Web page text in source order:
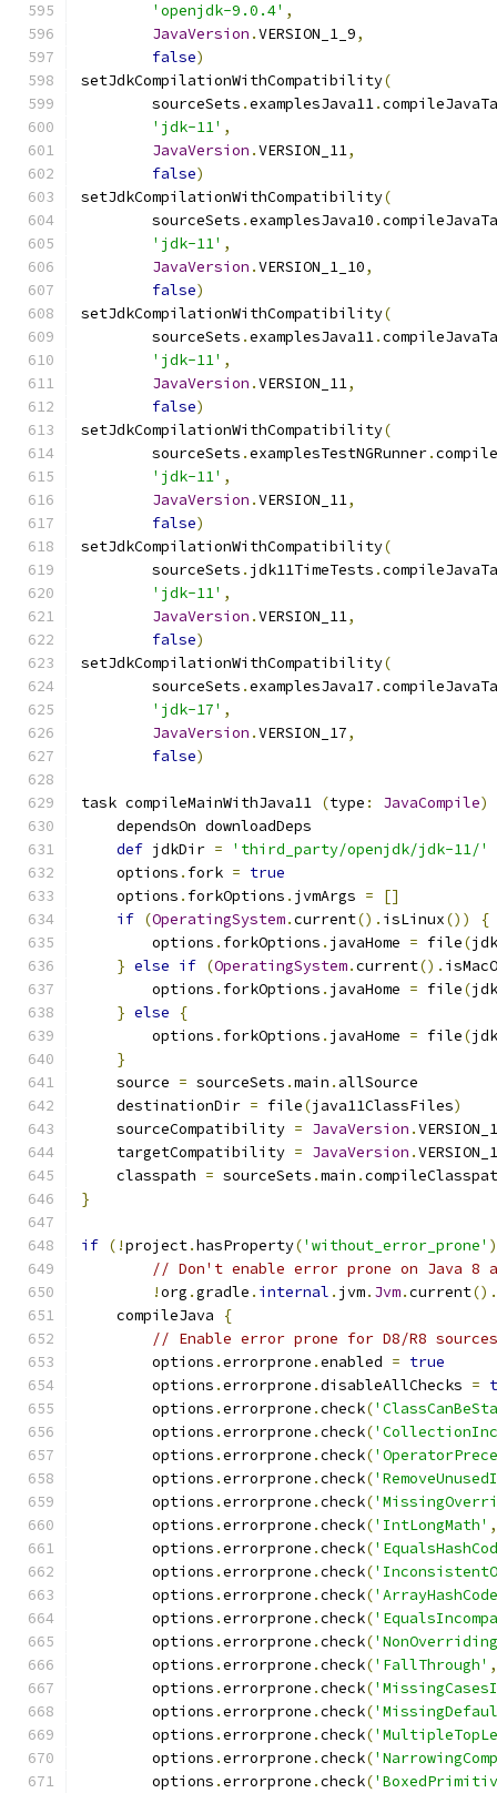
'openjdk-9.0.4' ,
JavaVersion .VERSION_1_9,
false)
setJdkCompilationWithCompatibility(
        sourceSets
.examplesJava11.
'jdk-11' ,
JavaVersion .VERSION_11,
false)
setJdkCompilationWithCompatibility(
        sourceSets
.examplesJava10 .
'jdk-11' ,
JavaVersion .VERSION_1_10,
false)
setJdkCompilationWithCompatibility(
        sourceSets
.examplesJava11.
'jdk-11' ,
JavaVersion .VERSION_11,
false)
setJdkCompilationWithCompatibility(
        sourceSets
.examplesTestNGRunner.
'jdk-11' ,
JavaVersion .VERSION_11,
false)
setJdkCompilationWithCompatibility(
        sourceSets
. jdk11TimeTests .
'jdk-11' ,
JavaVersion .VERSION_11,
false)
setJdkCompilationWithCompatibility(
        sourceSets
.examplesJava17 .
'jdk-17' ,
JavaVersion .VERSION_17,
false)
task compileMainWithJava11 (type : JavaCompile)
    dependsOn downloadDeps
def jdkDir =
'third_party/openjdk/jdk-11/'
    options
. fork = true
    options
. forkOptions . jvmArgs =
[]
if (OperatingSystem.current(). isLinux())
{
        options
. forkOptions . javaHome = file(
} else if (OperatingSystem.current().
        options
. forkOptions . javaHome = file(
} else
{
        options
. forkOptions . javaHome = file(
}
    source
= sourceSets .main . allSource
    destinationDir
= file(java11ClassFiles)
    sourceCompatibility
= JavaVersion .
    targetCompatibility
= JavaVersion .
    classpath
= sourceSets .main .
}
if (!project.hasProperty('without_error_prone' )
// Don't enable error prone on Java
!org .gradle . internal . jvm. Jvm.current().
    compileJava
{
// Enable error prone for D8/R8
        options
.errorprone .enabled = true
        options
.errorprone .disableAllChecks =
        options
.errorprone .check(
        options
.errorprone .check(
        options
.errorprone .check(
        options
.errorprone .check(
        options
.errorprone .check(
        options
.errorprone .check('IntLongMath' ,
        options
.errorprone .check(
        options
.errorprone .check(
        options
.errorprone .check(
        options
.errorprone .check(
        options
.errorprone .check(
        options
.errorprone .check('FallThrough' ,
        options
.errorprone .check(
        options
.errorprone .check(
        options
.errorprone .check(
        options
.errorprone .check(
        options
.errorprone .check(